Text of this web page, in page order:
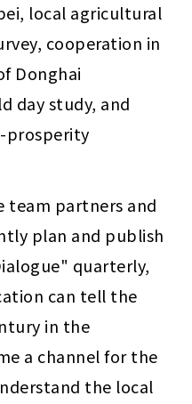
local agricultural
cooperation in
Donghai
day study, and
prosperity
team partners and
plan and publish
quarterly,
can tell the
in the
a channel for the
the local